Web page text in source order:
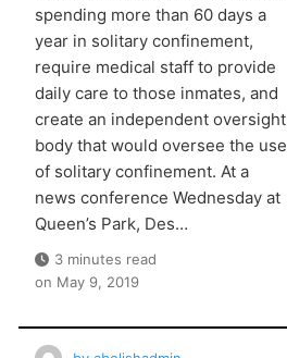
spending more than 60 days a
year in solitary confinement,
require medical staff to provide
daily care to those inmates, and
create an independent oversight
body that would oversee the use
of solitary confinement. At a
news conference Wednesday at
Queen’s Park, Des…
3 minutes read
on May 9, 2019